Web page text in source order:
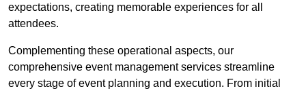
expectations, creating memorable experiences for all
attendees.
Complementing these operational aspects, our
comprehensive event management services streamline
every stage of event planning and execution. From initial